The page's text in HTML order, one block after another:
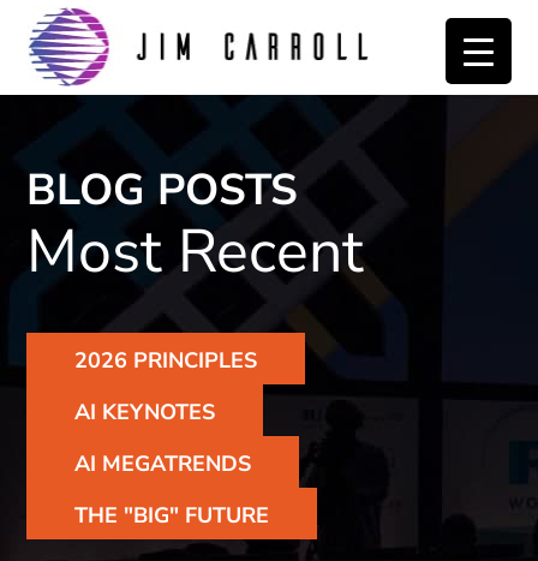
Skip
primary
navigation
Skip
main
content
BLOG POSTS
Most Recent
2026 PRINCIPLES
AI KEYNOTES
AI MEGATRENDS
THE "BIG" FUTURE